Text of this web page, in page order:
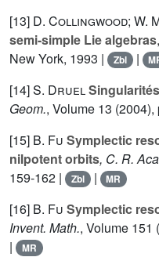
[13] D. Collingwood; W.
semi-simple Lie algebras
New York, 1993 |
Zbl |
[14]S. Druel
Geom., Volume 13 (2004),
[15] B. Fu Symplectic
nilpotent orbits, C. R.
159-162 |
Zbl | MR
[16] B. Fu Symplectic
Invent. Math., Volume 151
| MR